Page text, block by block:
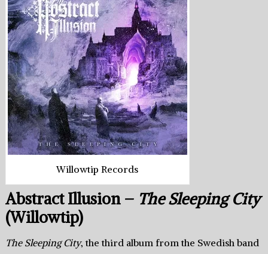
Willowtip Records
Abstract Illusion – The Sleeping City
(Willowtip)
The Sleeping City, the third album from the Swedish band